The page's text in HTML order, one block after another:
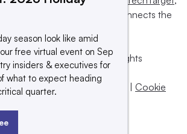
informs, influences and connects the
Inc. or its subsidiaries. All rights
PLC company.
of use|Take down policy
Cookie
season look like amid
free virtual event on Sep
insiders & executives for
what to expect heading
quarter.